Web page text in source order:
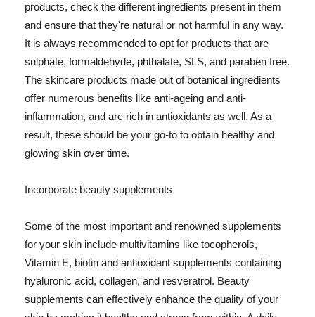
products, check the different ingredients present in them
and ensure that they're natural or not harmful in any way.
It is always recommended to opt for products that are
sulphate, formaldehyde, phthalate, SLS, and paraben free.
The skincare products made out of botanical ingredients
offer numerous benefits like anti-ageing and anti-
inflammation, and are rich in antioxidants as well. As a
result, these should be your go-to to obtain healthy and
glowing skin over time.
Incorporate beauty supplements
Some of the most important and renowned supplements
for your skin include multivitamins like tocopherols,
Vitamin E, biotin and antioxidant supplements containing
hyaluronic acid, collagen, and resveratrol. Beauty
supplements can effectively enhance the quality of your